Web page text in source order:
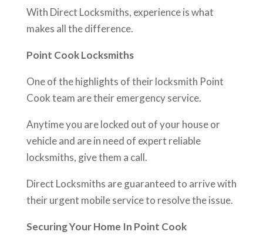
With Direct Locksmiths, experience is what
makes all the difference.
Point Cook Locksmiths
One of the highlights of their locksmith Point
Cook team are their emergency service.
Anytime you are locked out of your house or
vehicle and are in need of expert reliable
locksmiths, give them a call.
Direct Locksmiths are guaranteed to arrive with
their urgent mobile service to resolve the issue.
Securing Your Home In Point Cook